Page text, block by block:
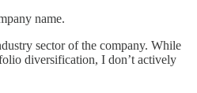
name.
sector of the company. While
diversification, I don’t actively